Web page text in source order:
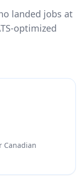
landed jobs at
optimized
Canadian